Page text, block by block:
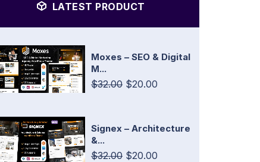
LATEST PRODUCT
Moxes – SEO & Digital
M...
$32.00 $20.00
Signex – Architecture
&...
$32.00 $20.00